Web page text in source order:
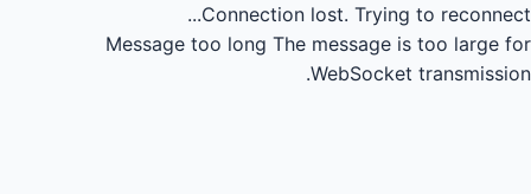
Connection lost. Trying to reconnect...
Message too long The message is too large for
WebSocket transmission.